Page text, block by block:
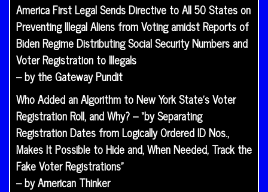
America First Legal Sends Directive to All 50 States on
Preventing Illegal Aliens from Voting amidst Reports of
Biden Regime Distributing Social Security Numbers and
Voter Registration to Illegals
– by the Gateway Pundit
Who Added an Algorithm to New York State’s Voter
Registration Roll, and Why? – “by Separating
Registration Dates from Logically Ordered ID Nos.,
Makes It Possible to Hide and, When Needed, Track the
Fake Voter Registrations”
– by American Thinker